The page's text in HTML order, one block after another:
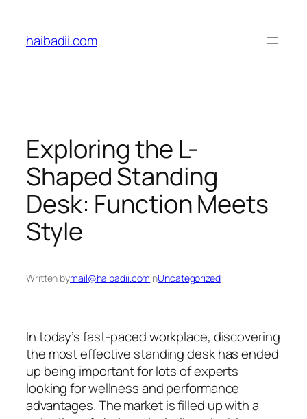
content
haibadii.com
Exploring the L-
Shaped Standing
Desk: Function Meets
Style
Written bymail@haibadii.cominUncategorized
In today’s fast-paced workplace, discovering
the most effective standing desk has ended
up being important for lots of experts
looking for wellness and performance
advantages. The market is filled up with a